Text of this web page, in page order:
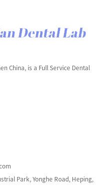
China, is a Full Service Dental
Park, Yonghe Road, Heping,